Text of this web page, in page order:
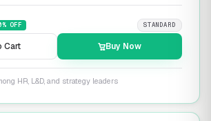
% OFF STANDARD
Cart Buy Now
HR, L&D, and strategy leaders